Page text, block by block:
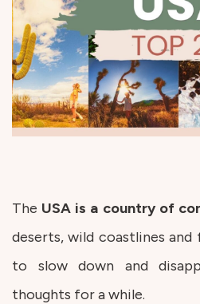
The USA is a country of
deserts, wild coastlines and
to slow down and
thoughts for a while.